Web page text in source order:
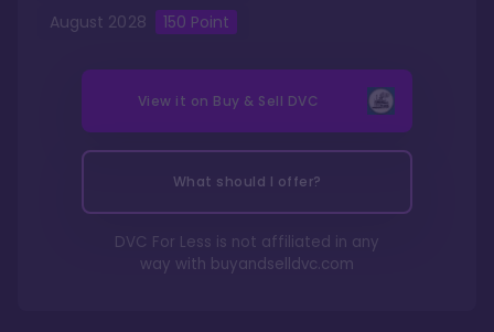
August 2028 150 Point
View it on Buy & Sell DVC
What should I offer?
DVC For Less is not affiliated in any
way with buyandselldvc.com